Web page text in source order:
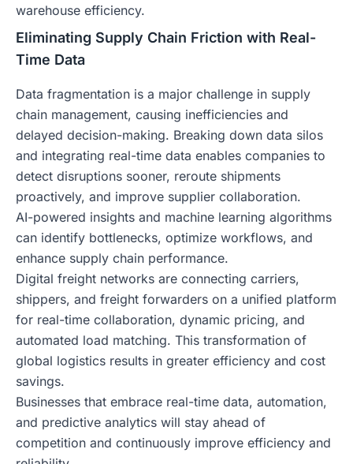
warehouse efficiency.
Eliminating Supply Chain Friction with Real-
Time Data
Data fragmentation is a major challenge in supply
chain management, causing inefficiencies and
delayed decision-making. Breaking down data silos
and integrating real-time data enables companies to
detect disruptions sooner, reroute shipments
proactively, and improve supplier collaboration.
AI-powered insights and machine learning algorithms
can identify bottlenecks, optimize workflows, and
enhance supply chain performance.
Digital freight networks are connecting carriers,
shippers, and freight forwarders on a unified platform
for real-time collaboration, dynamic pricing, and
automated load matching. This transformation of
global logistics results in greater efficiency and cost
savings.
Businesses that embrace real-time data, automation,
and predictive analytics will stay ahead of
competition and continuously improve efficiency and